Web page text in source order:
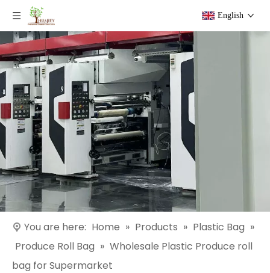
English
You are here: Home » Products » Plastic Bag »
Produce Roll Bag » Wholesale Plastic Produce roll
bag for Supermarket